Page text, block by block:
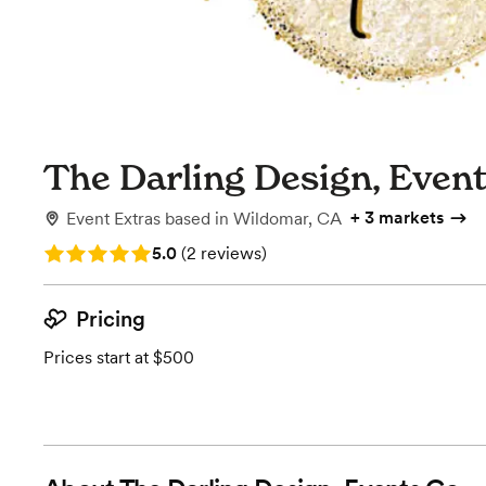
The Darling Design,
Event Extras based in Wildomar, CA + 3 markets
Rating: 5.0 (2 reviews)
5.0 (2 reviews)
Pricing
Prices start at $500